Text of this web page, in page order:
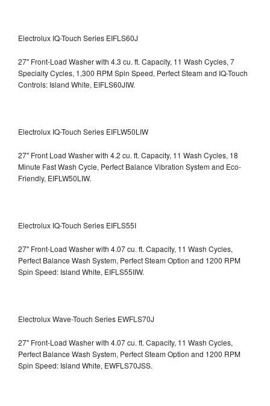
Electrolux IQ-Touch Series EIFLS60J
27" Front-Load Washer with 4.3 cu. ft. Capacity, 11 Wash Cycles, 7
Specialty Cycles, 1,300 RPM Spin Speed, Perfect Steam and IQ-Touch
Controls: Island White, EIFLS60JIW.
Electrolux IQ-Touch Series EIFLW50LIW
27" Front Load Washer with 4.2 cu. ft. Capacity, 11 Wash Cycles, 18
Minute Fast Wash Cycle, Perfect Balance Vibration System and Eco-
Friendly, EIFLW50LIW.
Electrolux IQ-Touch Series EIFLS55I
27" Front-Load Washer with 4.07 cu. ft. Capacity, 11 Wash Cycles,
Perfect Balance Wash System, Perfect Steam Option and 1200 RPM
Spin Speed: Island White, EIFLS55IIW.
Electrolux Wave-Touch Series EWFLS70J
27" Front-Load Washer with 4.07 cu. ft. Capacity, 11 Wash Cycles,
Perfect Balance Wash System, Perfect Steam Option and 1200 RPM
Spin Speed: Island White, EWFLS70JSS.